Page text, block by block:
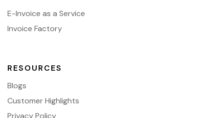
E-Invoice as a Service
Invoice Factory
RESOURCES
Blogs
Customer Highlights
Privacy Policy